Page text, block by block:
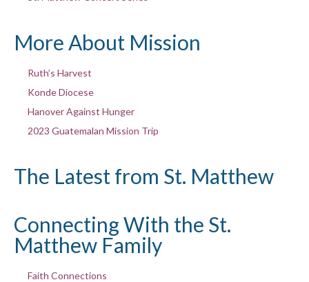
More About Mission
Ruth’s Harvest
Konde Diocese
Hanover Against Hunger
2023 Guatemalan Mission Trip
The Latest from St. Matthew
Connecting With the St.
Matthew Family
Faith Connections